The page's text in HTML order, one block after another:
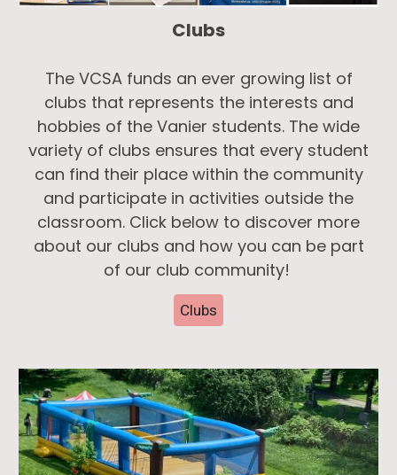
Clubs
The VCSA funds an ever growing list of
clubs that represents the interests and
hobbies of the Vanier students. The wide
variety of clubs ensures that every student
can find their place within the community
and participate in activities outside the
classroom. Click below to discover more
about our clubs and how you can be part
of our club community!
Clubs